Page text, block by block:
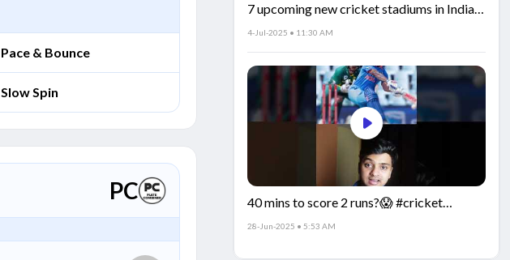
Pace & Bounce
Slow Spin
PC
7 upcoming new cricket stadiums in India!
🏟️🇮🇳
4-Jul-2025 • 11:30 AM
40 mins to score 2 runs?😱 #cricket
#IndiaCricket #CricketFacts
28-Jun-2025 • 5:53 AM